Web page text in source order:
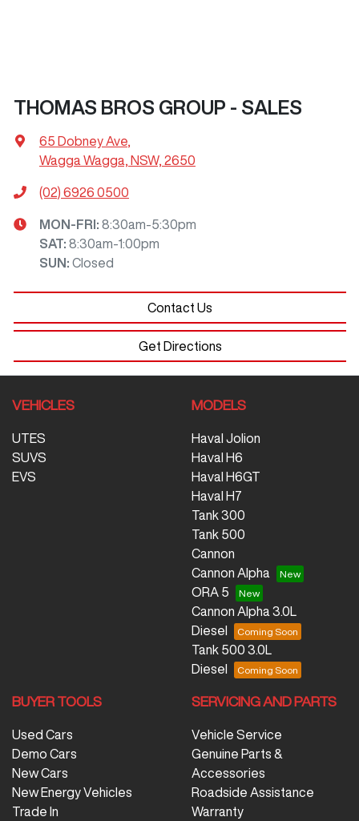
THOMAS BROS GROUP - SALES
65 Dobney Ave
Wagga Wagga, NSW, 2650
(02) 6926 0500
MON-FRI: 8:30am-5:30pm
SAT: 8:30am-1:00pm
SUN : Closed
Contact Us
Get Directions
VEHICLES
UTES
SUVS
EVS
MODELS
Haval Jolion
Haval H6
Haval H6GT
Haval H7
Tank 300
Tank 500
Cannon
Cannon Alpha
ORA 5
Cannon Alpha 3.0L
Diesel
Tank 500 3.0L
Diesel
BUYER TOOLS
Used Cars
Demo Cars
New Cars
New Energy Vehicles
Trade In
SERVICING AND PARTS
Vehicle Service
Genuine Parts &
Accessories
Roadside Assistance
Warranty